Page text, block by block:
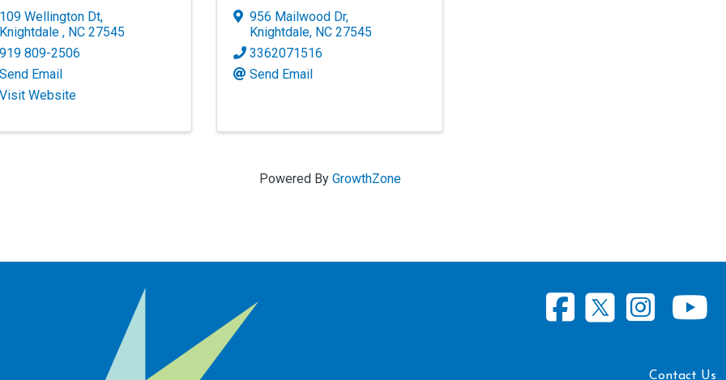
109 Wellington Dt,
Knightdale , NC 27545
919 809-2506
Send Email
Visit Website
956 Mailwood Dr,
Knightdale, NC27545
3362071516
Send Email
Powered By GrowthZone
Contact Us